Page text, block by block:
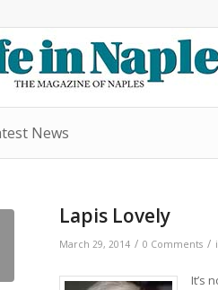
News
Lapis Lovely
March 29, 2014 / 0 Comments /
It’s